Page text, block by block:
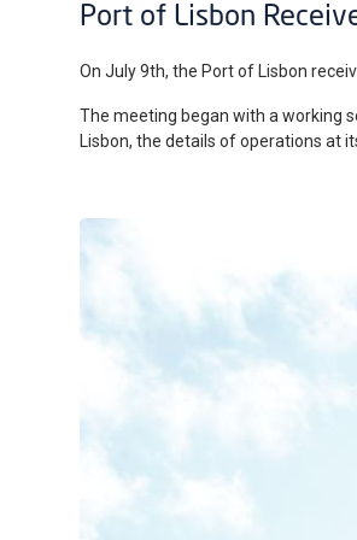
Port of Lisbon
On July 9th, the Port of Lisbon
The meeting began with a working
Lisbon, the details of operations at